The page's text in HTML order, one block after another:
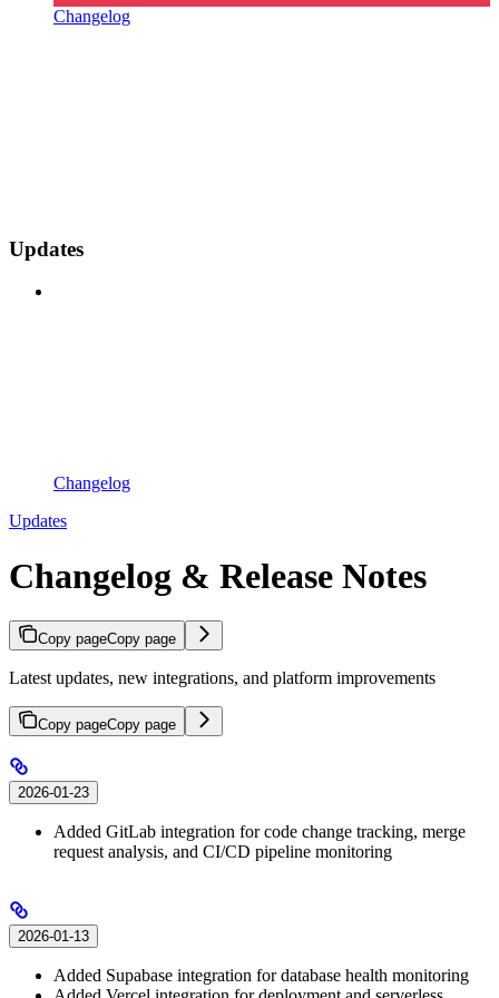
Changelog
Updates
Changelog
Updates
Changelog & Release Notes
Copy pageCopy page
Latest updates, new integrations, and platform improvements
Copy pageCopy page
2026-01-23
Added GitLab integration for code change tracking, merge
request analysis, and CI/CD pipeline monitoring
2026-01-13
Added Supabase integration for database health monitoring